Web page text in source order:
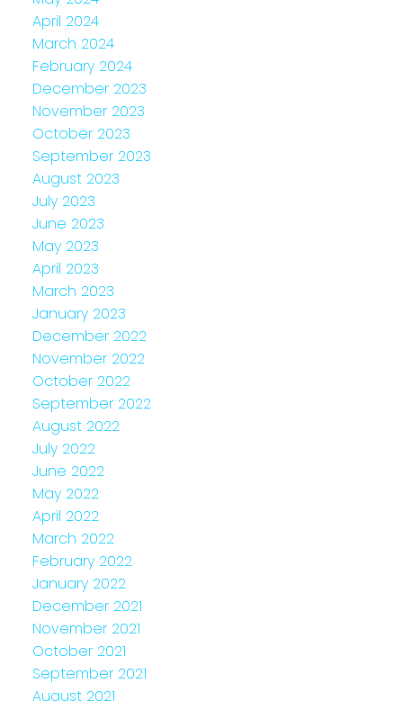
April 2024
March 2024
February 2024
December 2023
November 2023
October 2023
September 2023
August 2023
July 2023
June 2023
May 2023
April 2023
March 2023
January 2023
December 2022
November 2022
October 2022
September 2022
August 2022
July 2022
June 2022
May 2022
April 2022
March 2022
February 2022
January 2022
December 2021
November 2021
October 2021
September 2021
August 2021